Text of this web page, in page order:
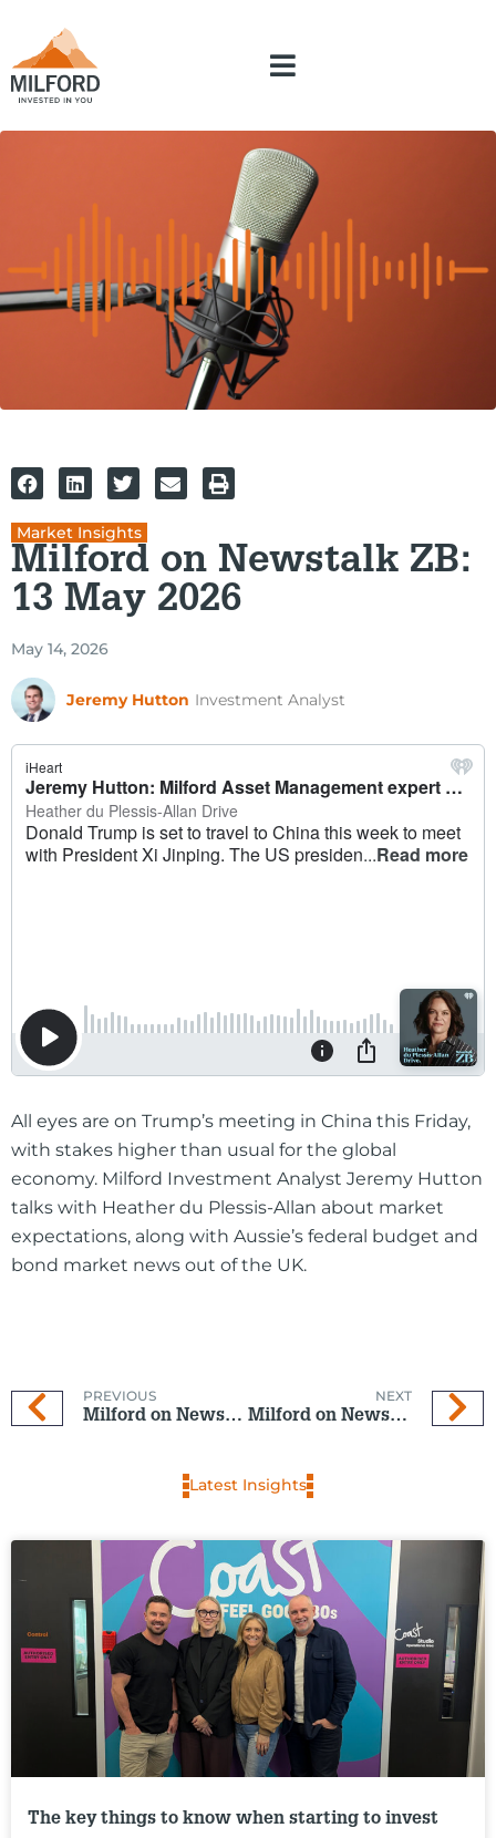
Market Insights
Milford on Newstalk ZB:
13 May 2026
May 14, 2026
Jeremy Hutton Investment Analyst
All eyes are on Trump’s meeting in China this Friday,
with stakes higher than usual for the global
economy. Milford Investment Analyst Jeremy Hutton
talks with Heather du Plessis-Allan about market
expectations, along with Aussie’s federal budget and
bond market news out of the UK.
PREVIOUS
Milford on Newstalk ZB: 6 May 2026
NEXT
Milford on Newstalk ZB: 20 May 2026
Latest Insights
The key things to know when starting to invest